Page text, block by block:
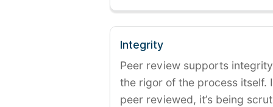
Integrity
Peer review supports
the rigor of the process itself.
peer reviewed, it’s being